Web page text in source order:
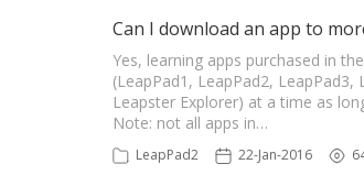
Can I download an app to
Yes, learning apps purchased in
(LeapPad1, LeapPad2,
Leapster Explorer) at a time as
Note: not all apps in…
LeapPad2 22-Jan-2016